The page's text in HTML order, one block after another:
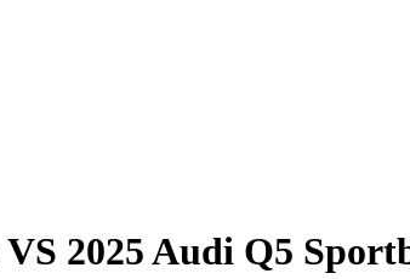
VS 2025 Audi Q5